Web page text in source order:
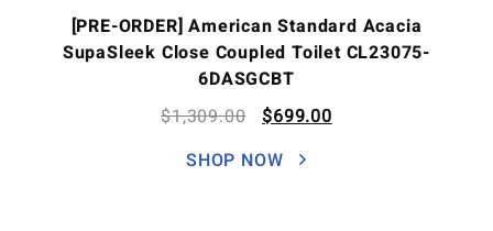
[PRE-ORDER] American Standard Acacia
SupaSleek Close Coupled Toilet CL23075-
6DASGCBT
$1,309.00 $699.00
SHOP NOW